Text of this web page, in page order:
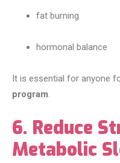
fat burning
hormonal balance
It is essential for anyone
program.
6. Reduce
Metabolic